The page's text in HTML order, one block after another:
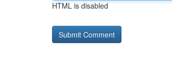
HTML is disabled